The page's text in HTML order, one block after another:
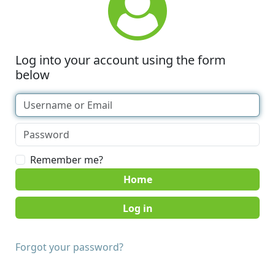
Log into your account using the form
below
Remember me?
Home
Forgot your password?